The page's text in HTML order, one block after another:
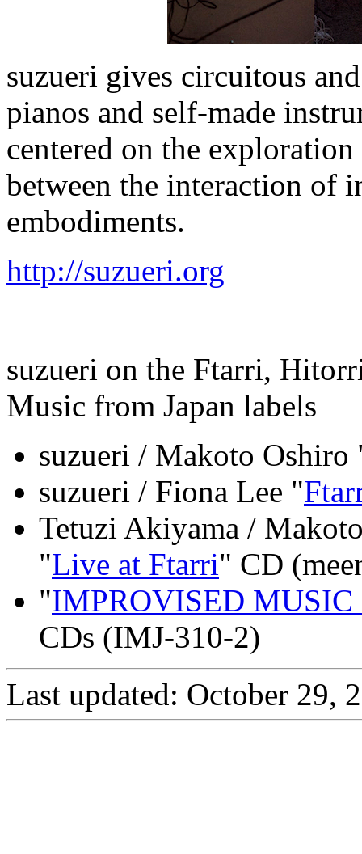
suzueri gives circuitous
pianos and self-made
centered on the
between the interaction of
embodiments.
http://suzueri.org
suzueri on the Ftarri,
Music from Japan labels
suzueri / Makoto Oshiro
suzueri / Fiona Lee "
Tetuzi Akiyama /
"Live at Ftarri" CD
"IMPROVISED MUSIC
CDs (IMJ-310-2)
Last updated: October 29,